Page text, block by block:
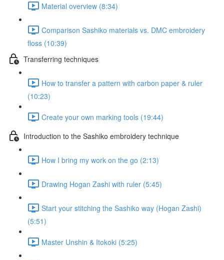
Material overview (8:34)
Comparison Sashiko materials vs. DMC embroidery
floss (10:39)
Transferring techniques
How to transfer a pattern with carbon paper & ruler
(10:23)
Create your own marking tools (19:44)
Introduction to the Sashiko embroidery technique
How I bring my work on the go (2:13)
Drawing Hogan Zashi with ruler (5:45)
Start your stitching the Sashiko way (Hogan Zashi)
(5:51)
Master Unshin & Itokoki (5:25)